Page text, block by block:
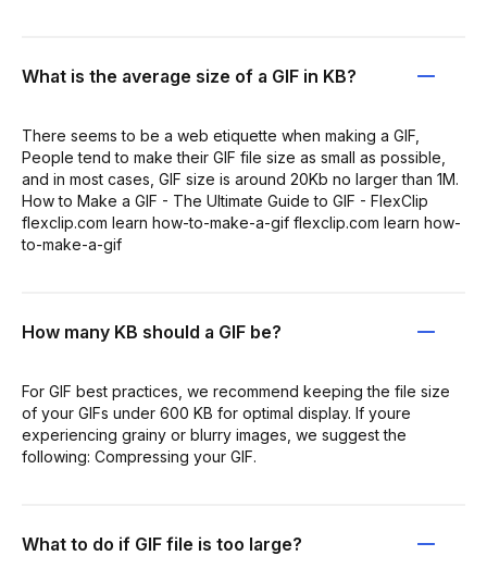
What is the average size of a GIF in KB?
There seems to be a web etiquette when making a GIF,
People tend to make their GIF file size as small as possible,
and in most cases, GIF size is around 20Kb no larger than 1M.
How to Make a GIF - The Ultimate Guide to GIF - FlexClip
flexclip.com learn how-to-make-a-gif flexclip.com learn how-
to-make-a-gif
How many KB should a GIF be?
For GIF best practices, we recommend keeping the file size
of your GIFs under 600 KB for optimal display. If youre
experiencing grainy or blurry images, we suggest the
following: Compressing your GIF.
What to do if GIF file is too large?